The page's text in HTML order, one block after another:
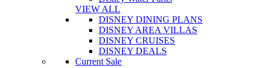
VIEW ALL
DISNEY DINING PLANS
DISNEY AREA VILLAS
DISNEY CRUISES
DISNEY DEALS
Current Sale